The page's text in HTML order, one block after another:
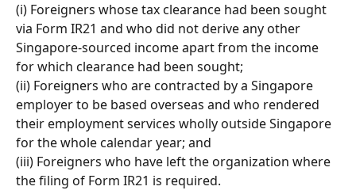
(i) Foreigners whose tax clearance had been sought
via Form IR21 and who did not derive any other
Singapore-sourced income apart from the income
for which clearance had been sought;
(ii) Foreigners who are contracted by a Singapore
employer to be based overseas and who rendered
their employment services wholly outside Singapore
for the whole calendar year; and
(iii) Foreigners who have left the organization where
the filing of Form IR21 is required.